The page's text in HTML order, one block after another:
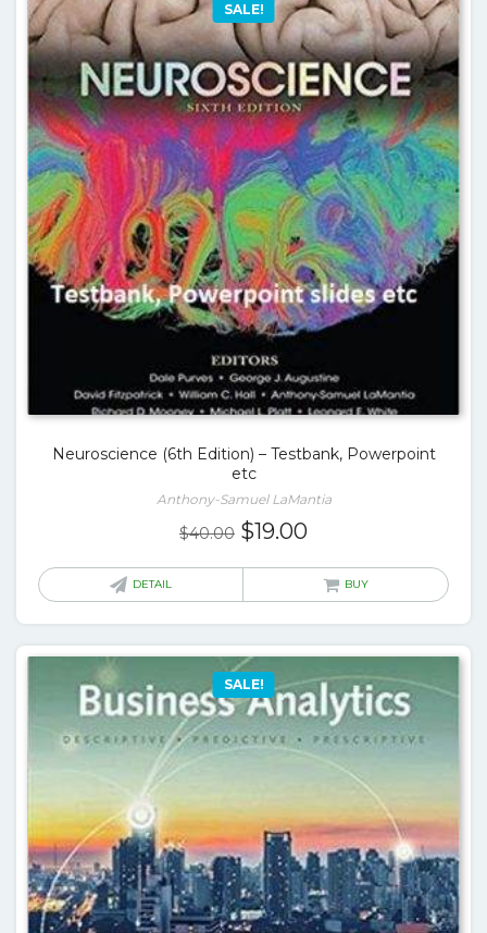
SALE!
Neuroscience (6th Edition) – Testbank, Powerpoint
etc
Anthony-Samuel LaMantia
$40.00 Original
$19.00
is:
DETAIL BUY
SALE!